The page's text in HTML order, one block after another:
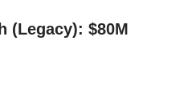
(Legacy): $80M